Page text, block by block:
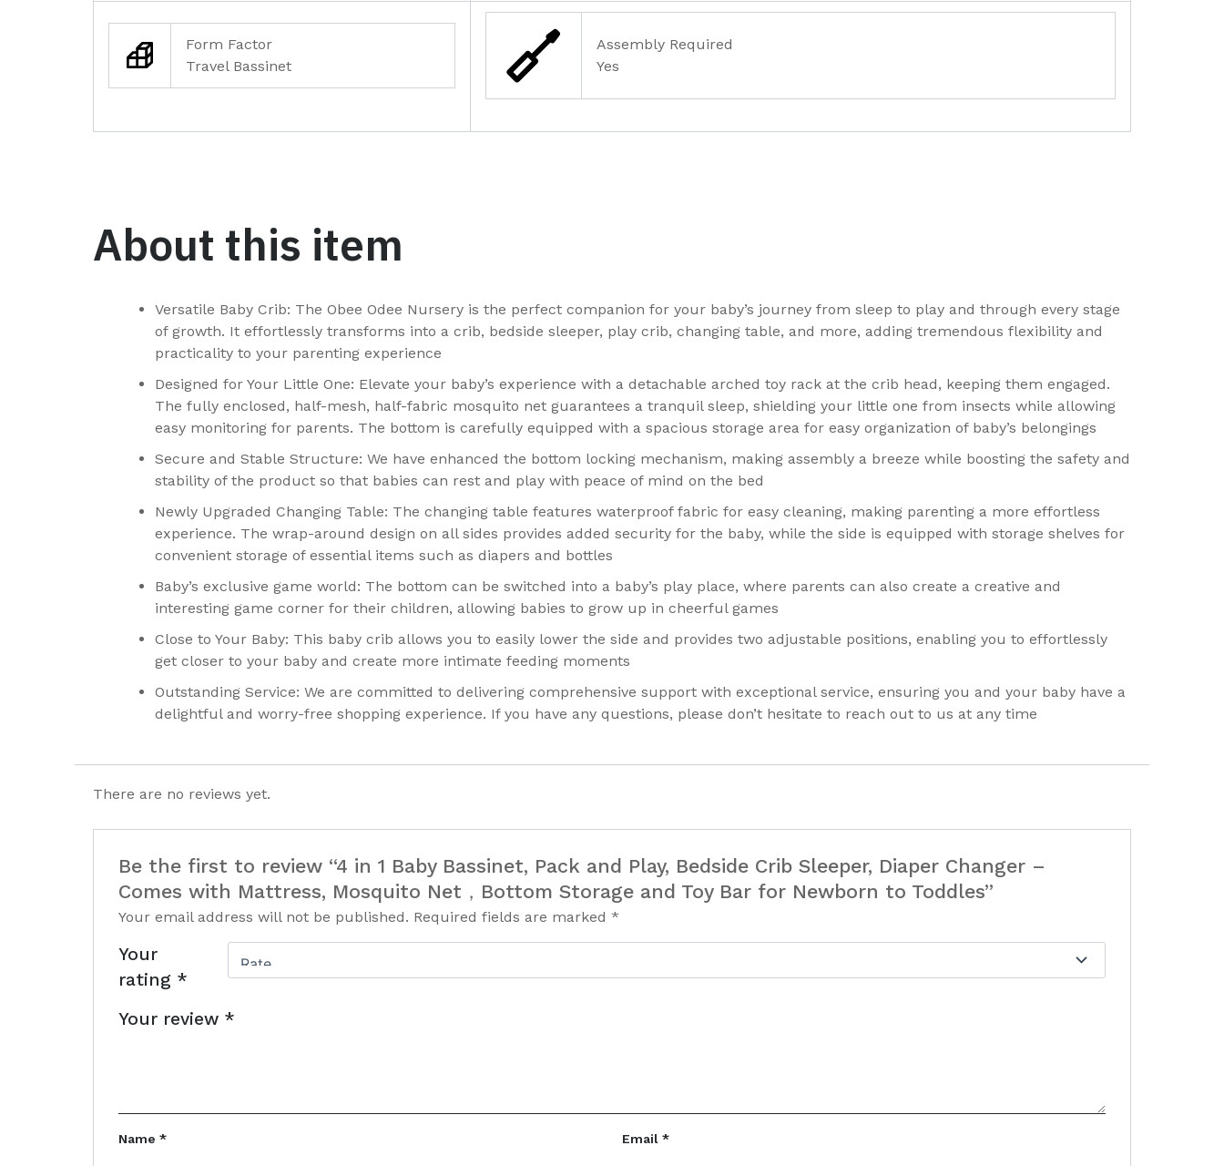
Form Factor
Travel Bassinet
Assembly Required
Yes
About this item
Versatile Baby Crib: The Obee Odee Nursery is the perfect companion for your baby’s journey from sleep to play and through every stage
of growth. It effortlessly transforms into a crib, bedside sleeper, play crib, changing table, and more, adding tremendous flexibility and
practicality to your parenting experience
Designed for Your Little One: Elevate your baby’s experience with a detachable arched toy rack at the crib head, keeping them engaged.
The fully enclosed, half-mesh, half-fabric mosquito net guarantees a tranquil sleep, shielding your little one from insects while allowing
easy monitoring for parents. The bottom is carefully equipped with a spacious storage area for easy organization of baby’s belongings
Secure and Stable Structure: We have enhanced the bottom locking mechanism, making assembly a breeze while boosting the safety and
stability of the product so that babies can rest and play with peace of mind on the bed
Newly Upgraded Changing Table: The changing table features waterproof fabric for easy cleaning, making parenting a more effortless
experience. The wrap-around design on all sides provides added security for the baby, while the side is equipped with storage shelves for
convenient storage of essential items such as diapers and bottles
Baby’s exclusive game world: The bottom can be switched into a baby’s play place, where parents can also create a creative and
interesting game corner for their children, allowing babies to grow up in cheerful games
Close to Your Baby: This baby crib allows you to easily lower the side and provides two adjustable positions, enabling you to effortlessly
get closer to your baby and create more intimate feeding moments
Outstanding Service: We are committed to delivering comprehensive support with exceptional service, ensuring you and your baby have a
delightful and worry-free shopping experience. If you have any questions, please don’t hesitate to reach out to us at any time
There are no reviews yet.
Be the first to review “4 in 1 Baby Bassinet, Pack and Play, Bedside Crib Sleeper, Diaper Changer –
Comes with Mattress, Mosquito Net，Bottom Storage and Toy Bar for Newborn to Toddles”
Your email address will not be published. Required fields are marked *
Your
rating *
Your review *
Name * Email *